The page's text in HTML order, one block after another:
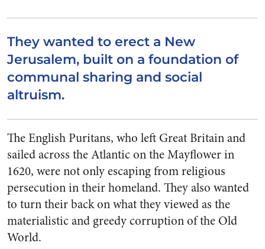
They wanted to erect a New
Jerusalem, built on a foundation of
communal sharing and social
altruism.
The English Puritans, who left Great Britain and
sailed across the Atlantic on the Mayflower in
1620, were not only escaping from religious
persecution in their homeland. They also wanted
to turn their back on what they viewed as the
materialistic and greedy corruption of the Old
World.